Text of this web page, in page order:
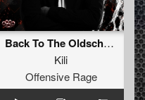
Back To The Oldschool (Radio Edit)
Kili
Offensive Rage